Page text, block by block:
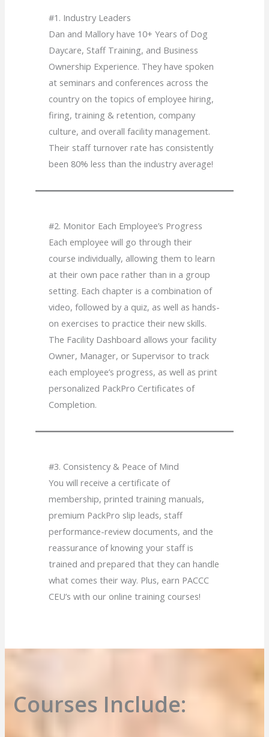
#1. Industry Leaders
Dan and Mallory have 10+ Years of Dog
Daycare, Staff Training, and Business
Ownership Experience. They have spoken
at seminars and conferences across the
country on the topics of employee hiring,
firing, training & retention, company
culture, and overall facility management.
Their staff turnover rate has consistently
been 80% less than the industry average!
#2. Monitor Each Employee’s Progress
Each employee will go through their
course individually, allowing them to learn
at their own pace rather than in a group
setting. Each chapter is a combination of
video, followed by a quiz, as well as hands-
on exercises to practice their new skills.
The Facility Dashboard allows your facility
Owner, Manager, or Supervisor to track
each employee’s progress, as well as print
personalized PackPro Certificates of
Completion.
#3. Consistency & Peace of Mind
You will receive a certificate of
membership, printed training manuals,
premium PackPro slip leads, staff
performance-review documents, and the
reassurance of knowing your staff is
trained and prepared that they can handle
what comes their way. Plus, earn PACCC
CEU’s with our online training courses!
Courses Include: